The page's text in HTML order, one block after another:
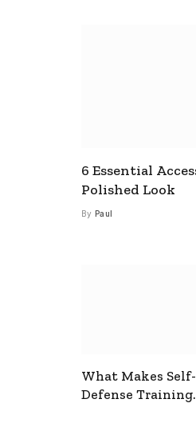
6 Essential
Polished Look
By Paul
What Makes Self-
Defense Training